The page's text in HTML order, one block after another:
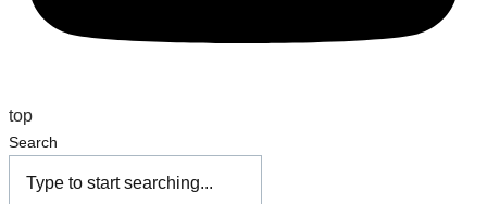
top
Search